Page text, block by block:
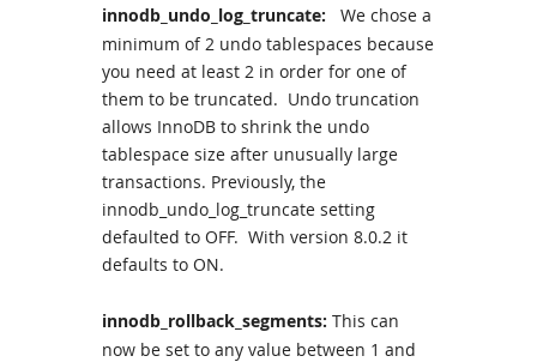
innodb_undo_log_truncate: We chose a
minimum of 2 undo tablespaces because
you need at least 2 in order for one of
them to be truncated. Undo truncation
allows InnoDB to shrink the undo
tablespace size after unusually large
transactions. Previously, the
innodb_undo_log_truncate setting
defaulted to OFF. With version 8.0.2 it
defaults to ON.
innodb_rollback_segments: This can
now be set to any value between 1 and